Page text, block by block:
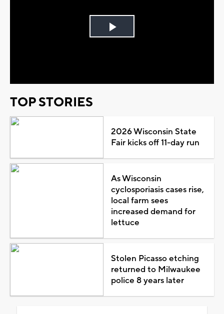
Play
TOP STORIES
2026 Wisconsin State
Fair kicks off 11-day run
As Wisconsin
cyclosporiasis cases rise,
local farm sees
increased demand for
lettuce
Stolen Picasso etching
returned to Milwaukee
police 8 years later